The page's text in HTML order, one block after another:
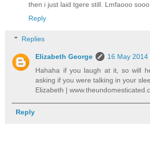
then i just laid tgere still. Lmfaooo
Reply
Replies
Elizabeth George
16 May 2014
Hahaha if you laugh at it, so will
asking if you were talking in your
Elizabeth |
Reply